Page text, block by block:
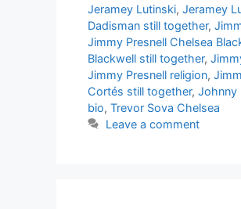
Jeramey Lutinski, Jeramey
Dadisman still together,
Jimmy Presnell Chelsea
Blackwell still together,
Jimmy Presnell religion,
Cortés still together, Johnny
bio, Trevor Sova Chelsea
Leave a comment